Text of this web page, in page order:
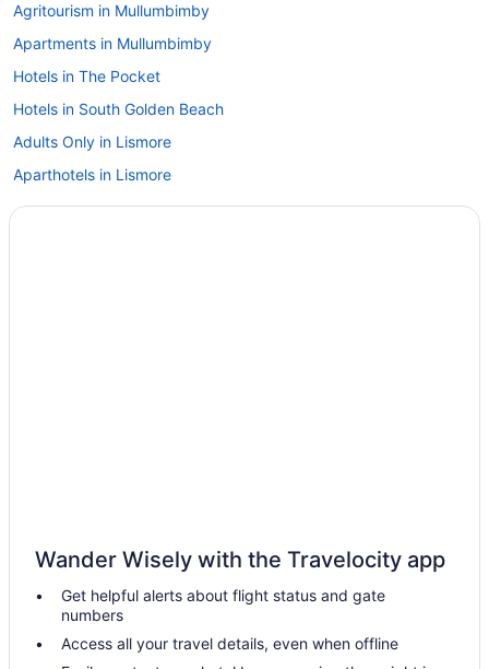
Agritourism in Mullumbimby
Apartments in Mullumbimby
Hotels in The Pocket
Hotels in South Golden Beach
Adults Only in Lismore
Aparthotels in Lismore
Hotels in Byron Bay
Hotels in Tyagarah
Hotels in Wollongbar
Hotels in Tintenbar
Wander Wisely with the Travelocity app
Get helpful alerts about flight status and gate
numbers
Access all your travel details, even when offline